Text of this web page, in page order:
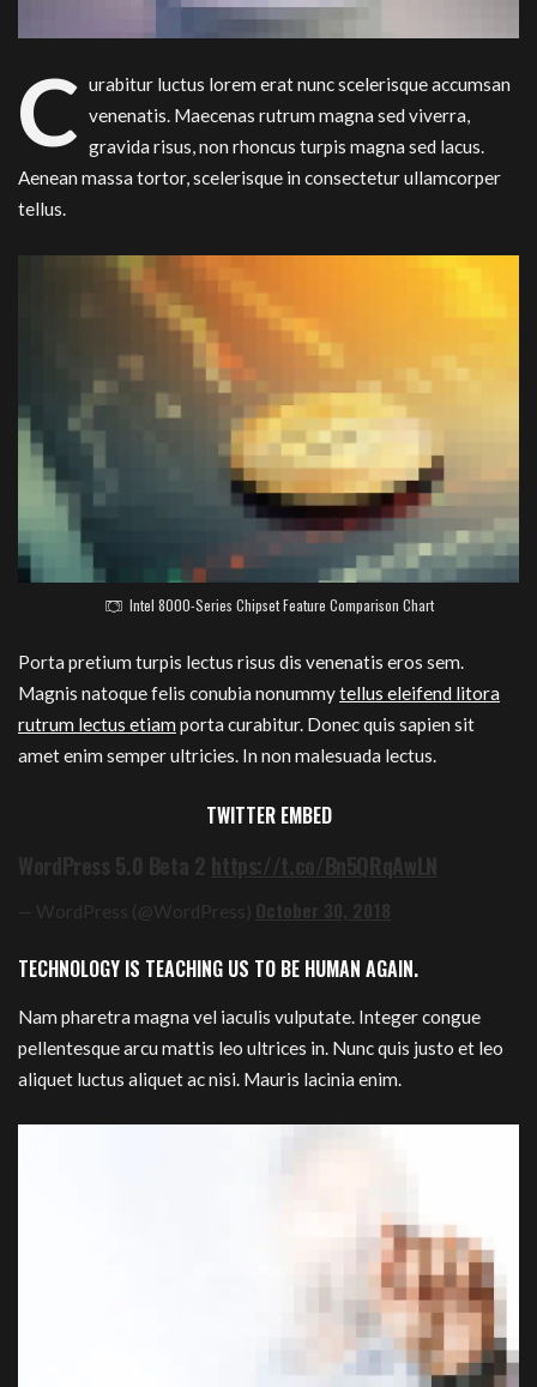
C urabitur luctus lorem erat nunc scelerisque accumsan
venenatis. Maecenas rutrum magna sed viverra,
gravida risus, non rhoncus turpis magna sed lacus.
Aenean massa tortor, scelerisque in consectetur ullamcorper
tellus.
Intel 8000-Series Chipset Feature Comparison Chart
Porta pretium turpis lectus risus dis venenatis eros sem.
Magnis natoque felis conubia nonummytellus eleifend litora
rutrum lectus etiamporta curabitur. Donec quis sapien sit
amet enim semper ultricies. In non malesuada lectus.
TWITTER EMBED
TECHNOLOGY IS TEACHING US TO BE HUMAN AGAIN.
Nam pharetra magna vel iaculis vulputate. Integer congue
pellentesque arcu mattis leo ultrices in. Nunc quis justo et leo
aliquet luctus aliquet ac nisi. Mauris lacinia enim.